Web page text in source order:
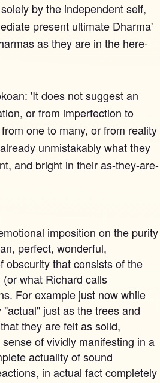
by the independent self,
present ultimate Dharma'
as they are in the here-
'It does not suggest an
or from imperfection to
one to many, or from reality
unmistakably what they
and bright in their as-they-are-
imposition on the purity
perfect, wonderful,
obscurity that consists of the
what Richard calls
For example just now while
just as the trees and
they are felt as solid,
of vividly manifesting in a
actuality of sound
in actual fact completely